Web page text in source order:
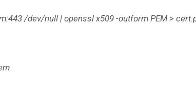
/dev/null | openssl x509 -outform PEM >